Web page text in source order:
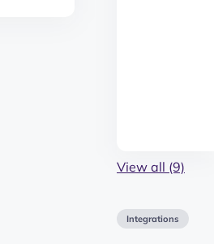
View all (9)
Integrations